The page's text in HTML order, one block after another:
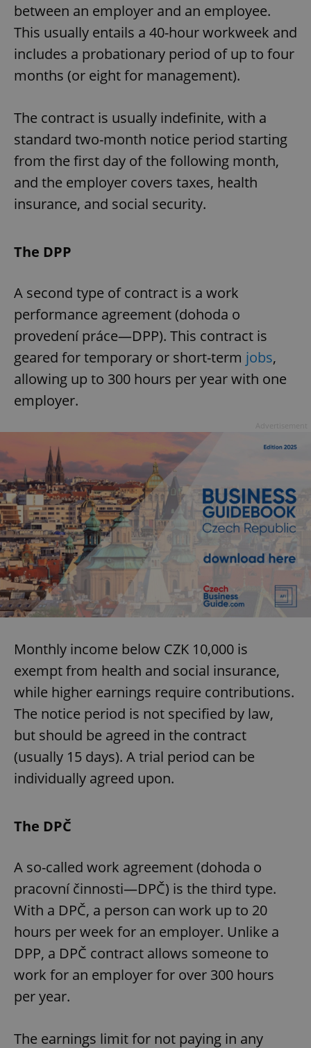
between an employer and an employee.
This usually entails a 40-hour workweek and
includes a probationary period of up to four
months (or eight for management).
The contract is usually indefinite, with a
standard two-month notice period starting
from the first day of the following month,
and the employer covers taxes, health
insurance, and social security.
The DPP
A second type of contract is a work
performance agreement (dohoda o
provedení práce—DPP). This contract is
geared for temporary or short-term jobs,
allowing up to 300 hours per year with one
employer.
Monthly income below CZK 10,000 is
exempt from health and social insurance,
while higher earnings require contributions.
The notice period is not specified by law,
but should be agreed in the contract
(usually 15 days). A trial period can be
individually agreed upon.
The DPČ
A so-called work agreement (dohoda o
pracovní činnosti—DPČ) is the third type.
With a DPČ, a person can work up to 20
hours per week for an employer. Unlike a
DPP, a DPČ contract allows someone to
work for an employer for over 300 hours
per year.
The earnings limit for not paying in any